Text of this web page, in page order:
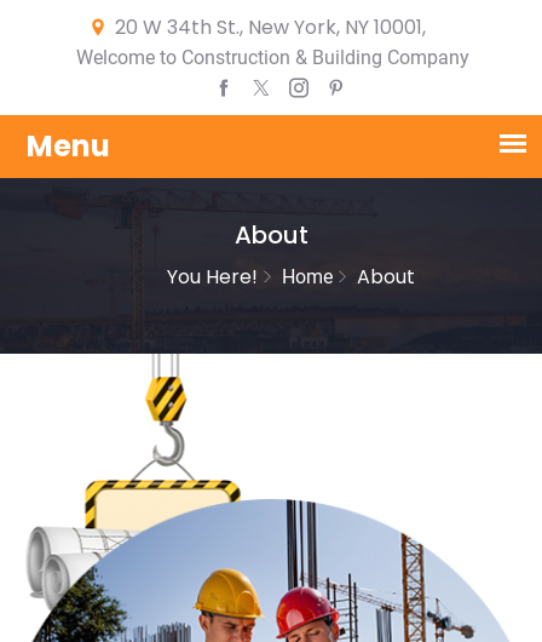
20 W 34th St., New York, NY 10001,
Welcome to Construction & Building Company
About
You Here! Home About